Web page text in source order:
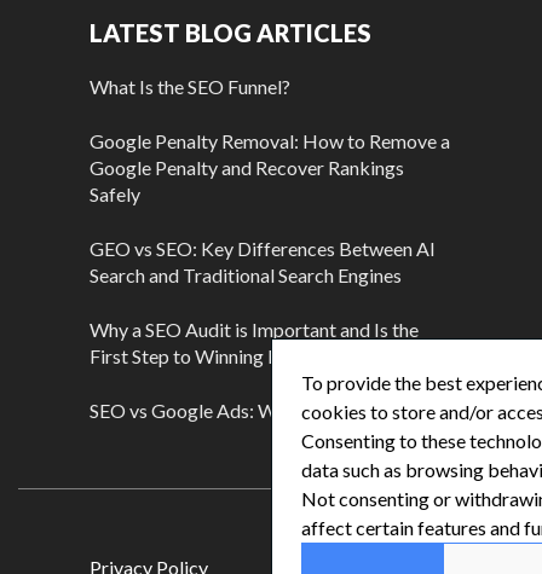
LATEST BLOG ARTICLES
What Is the SEO Funnel?
Google Penalty Removal: How to Remove a
Google Penalty and Recover Rankings
Safely
GEO vs SEO: Key Differences Between AI
Search and Traditional Search Engines
Why a SEO Audit is Important and Is the
First Step to Winning More Customers
SEO vs Google Ads: Which Is Better?
Privacy Policy
To provide the best
cookies to store and/or
Consenting to these
data such as browsing
Not consenting or
affect certain features and